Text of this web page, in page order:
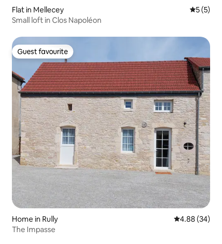
Flat in Mellecey 5 out of
5 (5)
Small loft in Clos Napoléon
Guest favourite
Guest favourite
Home in Rully 4.88 out of 5
4.88 (34)
The Impasse